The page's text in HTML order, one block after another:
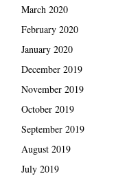
March 2020
February 2020
January 2020
December 2019
November 2019
October 2019
September 2019
August 2019
July 2019